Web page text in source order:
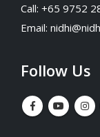
Call: +65 9752
Email:
Follow Us